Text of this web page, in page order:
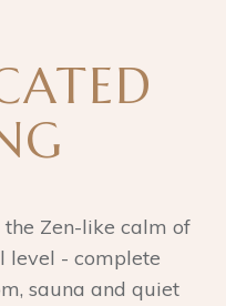
the Zen-like calm of
level - complete
sauna and quiet